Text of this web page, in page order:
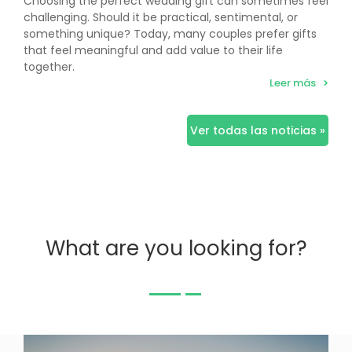
challenging. Should it be practical, sentimental, or
something unique? Today, many couples prefer gifts
that feel meaningful and add value to their life
together.
Leer más
Ver todas las noticias »
What are you looking for?